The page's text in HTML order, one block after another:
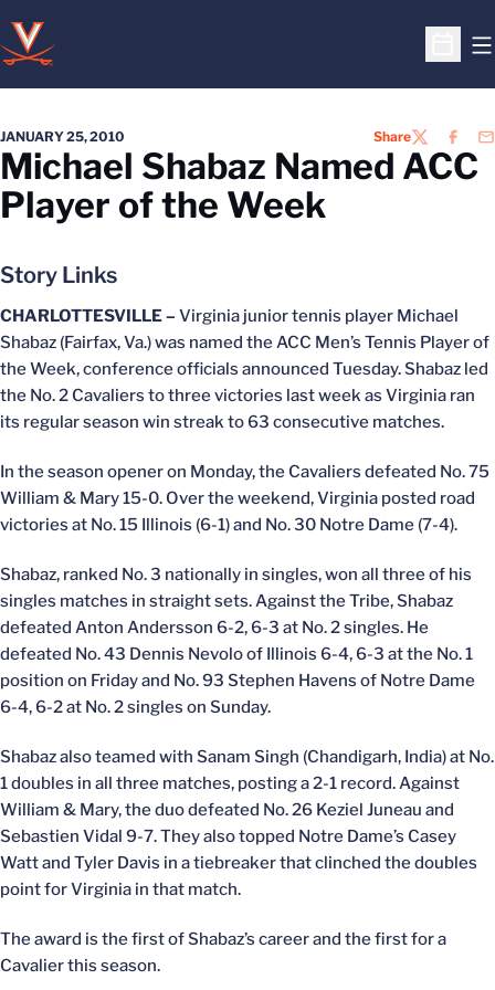
Open
JANUARY 25, 2010 ShareTWITTER
Michael Shabaz Named ACC
Player of the Week
Story Links
CHARLOTTESVILLE – Virginia junior tennis player Michael
Shabaz (Fairfax, Va.) was named the ACC Men’s Tennis Player of
the Week, conference officials announced Tuesday. Shabaz led
the No. 2 Cavaliers to three victories last week as Virginia ran
its regular season win streak to 63 consecutive matches.
In the season opener on Monday, the Cavaliers defeated No. 75
William & Mary 15-0. Over the weekend, Virginia posted road
victories at No. 15 Illinois (6-1) and No. 30 Notre Dame (7-4).
Shabaz, ranked No. 3 nationally in singles, won all three of his
singles matches in straight sets. Against the Tribe, Shabaz
defeated Anton Andersson 6-2, 6-3 at No. 2 singles. He
defeated No. 43 Dennis Nevolo of Illinois 6-4, 6-3 at the No. 1
position on Friday and No. 93 Stephen Havens of Notre Dame
6-4, 6-2 at No. 2 singles on Sunday.
Shabaz also teamed with Sanam Singh (Chandigarh, India) at No.
1 doubles in all three matches, posting a 2-1 record. Against
William & Mary, the duo defeated No. 26 Keziel Juneau and
Sebastien Vidal 9-7. They also topped Notre Dame’s Casey
Watt and Tyler Davis in a tiebreaker that clinched the doubles
point for Virginia in that match.
The award is the first of Shabaz’s career and the first for a
Cavalier this season.